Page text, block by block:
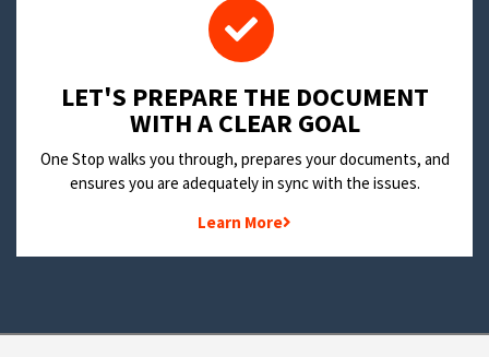
LET'S PREPARE THE DOCUMENT
WITH A CLEAR GOAL
One Stop walks you through, prepares your documents, and
ensures you are adequately in sync with the issues.
Learn More